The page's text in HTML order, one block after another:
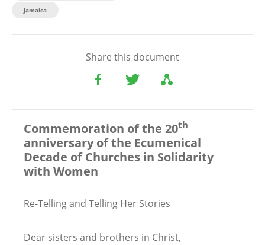
Jamaica
Share this document
Commemoration of the 20th
anniversary of the Ecumenical
Decade of Churches in Solidarity
with Women
Re-Telling and Telling Her Stories
Dear sisters and brothers in Christ,